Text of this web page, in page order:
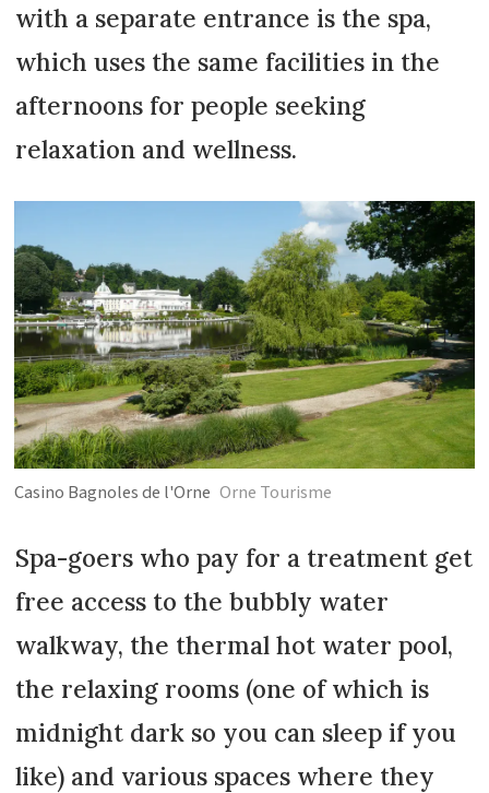
with a separate entrance is the spa,
which uses the same facilities in the
afternoons for people seeking
relaxation and wellness.
Casino Bagnoles de l'Orne Orne Tourisme
Spa-goers who pay for a treatment get
free access to the bubbly water
walkway, the thermal hot water pool,
the relaxing rooms (one of which is
midnight dark so you can sleep if you
like) and various spaces where they